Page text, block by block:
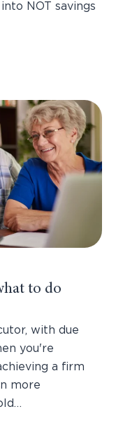
NOT savings
to do
with due
you're
a firm
more